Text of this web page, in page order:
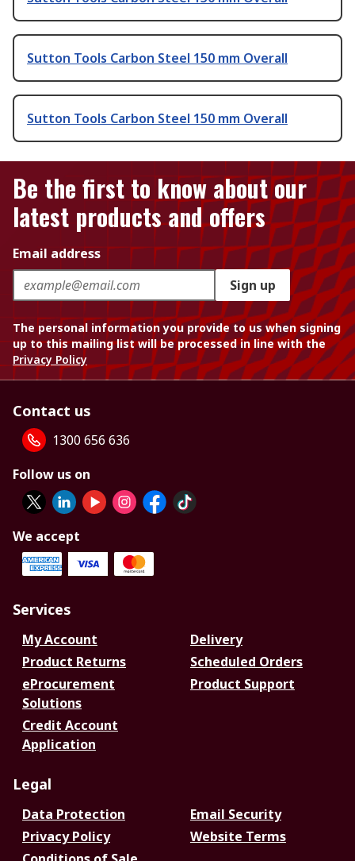
Sutton Tools Carbon Steel 150 mm Overall
Sutton Tools Carbon Steel 150 mm Overall
Be the first to know about our
latest products and offers
Email address
Sign up
The personal information you provide to us when signing
up to this mailing list will be processed in line with the
Privacy Policy
Contact us
1300 656 636
Follow us on
We accept
Services
My Account
Delivery
Product Returns
Scheduled Orders
eProcurement
Solutions
Product Support
Credit Account
Application
Legal
Data Protection
Email Security
Privacy Policy
Website Terms